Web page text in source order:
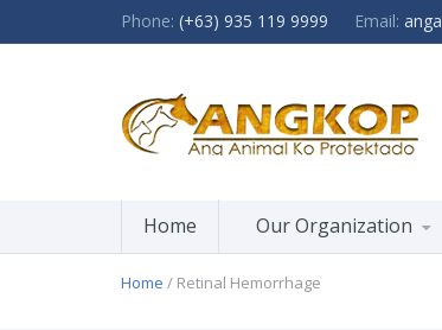
Phone: (+63) 935 119 9999 Email:
Home Our Organization
Home / Retinal Hemorrhage